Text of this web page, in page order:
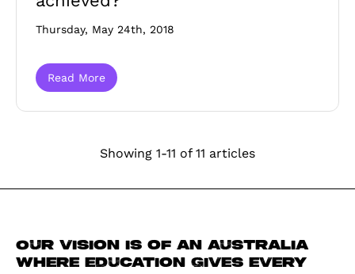
Thursday, May 24th, 2018
Read More
Showing 1-11 of 11 articles
Our vision is of an Australia
where education gives every